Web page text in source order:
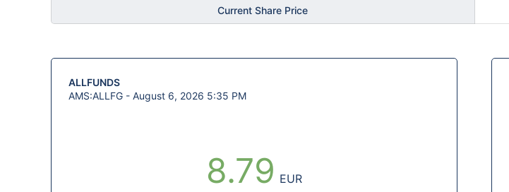
Current Share Price
ALLFUNDS
AMS:ALLFG - August 6, 2026 5:35 PM
8.79 EUR